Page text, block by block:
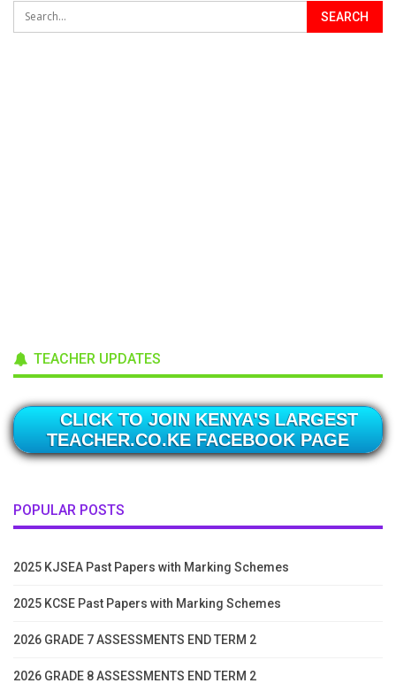
TEACHER UPDATES
CLICK TO JOIN KENYA'S LARGEST
TEACHER.CO.KE FACEBOOK PAGE
POPULAR POSTS
2025 KJSEA Past Papers with Marking Schemes
2025 KCSE Past Papers with Marking Schemes
2026 GRADE 7 ASSESSMENTS END TERM 2
2026 GRADE 8 ASSESSMENTS END TERM 2